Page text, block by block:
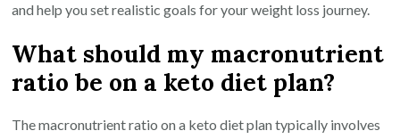
and help you set realistic goals for your weight loss journey.
What should my macronutrient
ratio be on a keto diet plan?
The macronutrient ratio on a keto diet plan typically involves